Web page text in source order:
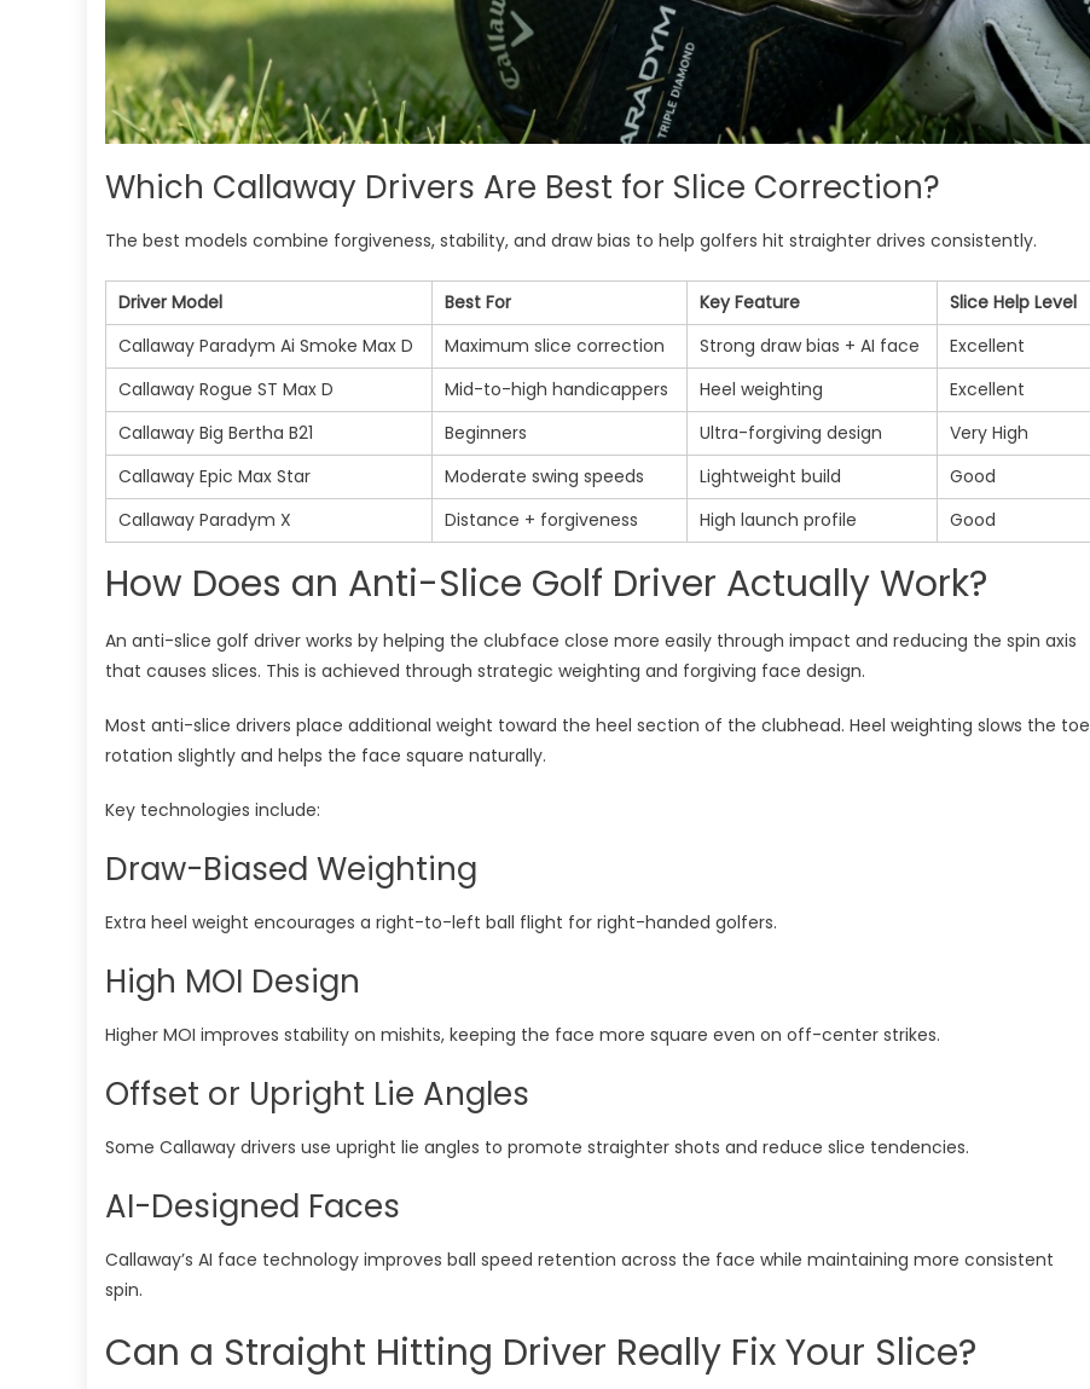
Which Callaway Drivers Are Best for Slice Correction?
The best models combine forgiveness, stability, and draw bias to help golfers hit straighter drives consistently.
Driver Model Best For Key Feature
Slice Help Level
Callaway Paradym Ai Smoke Max D
Maximum slice correction Strong draw bias + AI face
Excellent
Callaway Rogue ST Max D
Mid-to-high handicappers Heel weighting
Excellent
Callaway Big Bertha B21
Beginners Ultra-forgiving design
Very High
Callaway Epic Max Star
Moderate swing speeds Lightweight build
Good
Callaway Paradym X
Distance + forgiveness High launch profile Good
How Does an Anti-Slice Golf Driver Actually Work?
An anti-slice golf driver works by helping the clubface close more easily through impact and reducing the spin axis
that causes slices. This is achieved through strategic weighting and forgiving face design.
Most anti-slice drivers place additional weight toward the heel section of the clubhead. Heel weighting slows the toe
rotation slightly and helps the face square naturally.
Key technologies include:
Draw-Biased Weighting
Extra heel weight encourages a right-to-left ball flight for right-handed golfers.
High MOI Design
Higher MOI improves stability on mishits, keeping the face more square even on off-center strikes.
Offset or Upright Lie Angles
Some Callaway drivers use upright lie angles to promote straighter shots and reduce slice tendencies.
AI-Designed Faces
Callaway’s AI face technology improves ball speed retention across the face while maintaining more consistent
spin.
Can a Straight Hitting Driver Really Fix Your Slice?